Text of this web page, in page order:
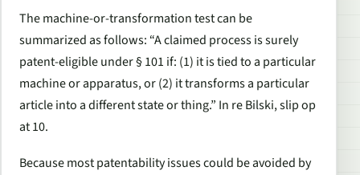
The machine-or-transformation test can be
summarized as follows: “A claimed process is surely
patent-eligible under § 101 if: (1) it is tied to a particular
machine or apparatus, or (2) it transforms a particular
article into a different state or thing.” In re Bilski, slip op
at 10.
Because most patentability issues could be avoided by